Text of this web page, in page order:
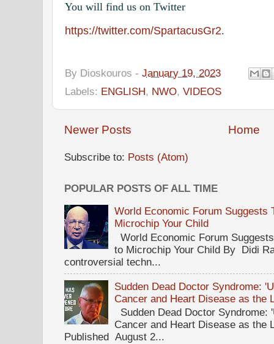
You will find us on Twitter
https://twitter.com/SpartacusGr2.
By Dioskouros - January 19, 2023
Labels: ENGLISH, NWO, VIDEOS
Newer Posts Home
Subscribe to: Posts (Atom)
POPULAR POSTS OF ALL TIME
World Economic Forum Suggests
Microchip Your Child
World Economic Forum
to Microchip Your Child By Didi
controversial techn...
Sudden Dead Doctor Syndrome:
Cancer and Heart Disease as the
Sudden Dead Doctor
Cancer and Heart Disease as the
Published August 2...